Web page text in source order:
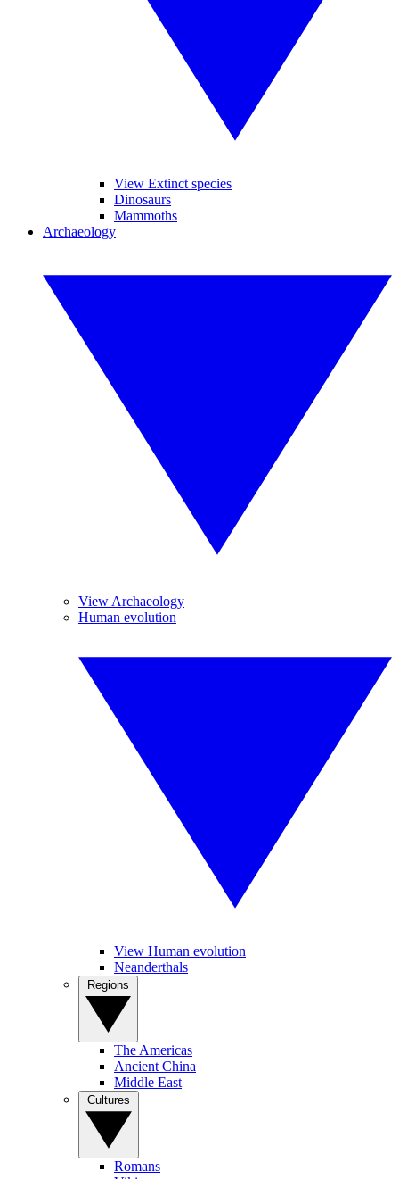
View Extinct species
Dinosaurs
Mammoths
Archaeology
View Archaeology
Human evolution
View Human evolution
Neanderthals
The Americas
Ancient China
Middle East
Romans